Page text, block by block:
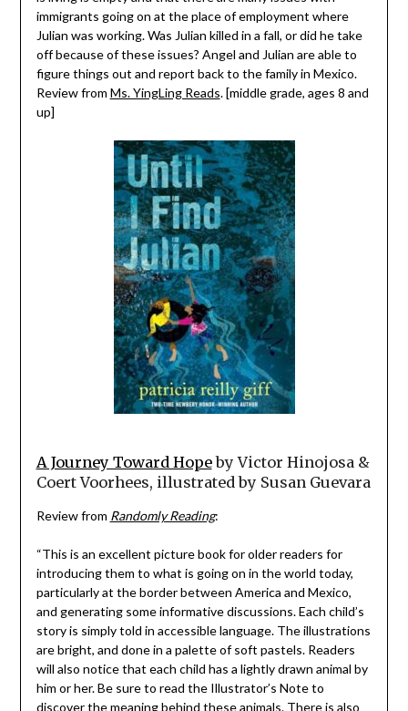
immigrants going on at the place of employment where
Julian was working. Was Julian killed in a fall, or did he take
off because of these issues? Angel and Julian are able to
figure things out and report back to the family in Mexico.
Review from Ms. YingLing Reads. [middle grade, ages 8 and
up]
A Journey Toward Hopeby Victor Hinojosa &
Coert Voorhees, illustrated by Susan Guevara
Review from Randomly Reading:
“This is an excellent picture book for older readers for
introducing them to what is going on in the world today,
particularly at the border between America and Mexico,
and generating some informative discussions. Each child’s
story is simply told in accessible language. The illustrations
are bright, and done in a palette of soft pastels. Readers
will also notice that each child has a lightly drawn animal by
him or her. Be sure to read the Illustrator’s Note to
discover the meaning behind these animals. There is also